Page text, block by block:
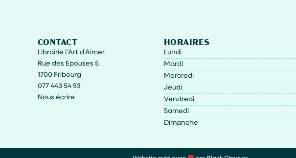
CONTACT
Librairie l'Art d'Aimer
Rue des Epouses 5
1700 Fribourg
077 443 54 93
Nous écrire
HORAIRES
Lundi
Mardi
Mercredi
Jeudi
Vendredi
Samedi
Dimanche